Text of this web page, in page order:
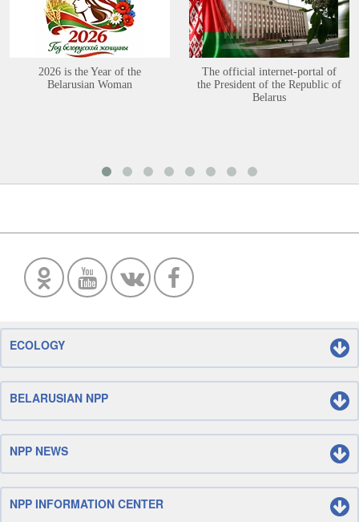
2026 is the Year of the
Belarusian Woman
The official internet-portal of
the President of the Republic of
Belarus
ECOLOGY
BELARUSIAN NPP
NPP NEWS
NPP INFORMATION CENTER